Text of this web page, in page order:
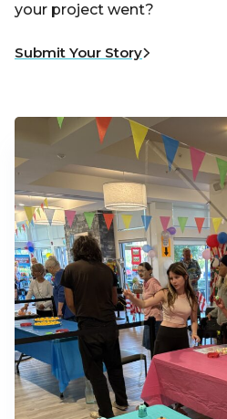
your project went?
Submit Your Story